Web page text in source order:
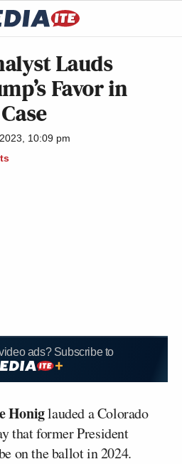
Lauds
Favor in
10:09 pm
ads? Subscribe to
Honiglauded a Colorado
that former President
on the ballot in 2024.